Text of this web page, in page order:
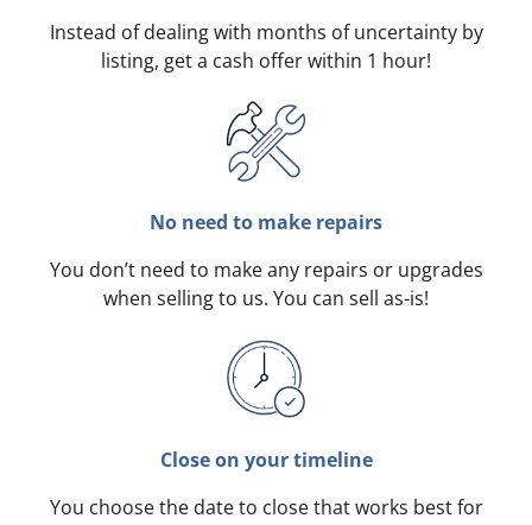
Instead of dealing with months of uncertainty by
listing, get a cash offer within 1 hour!
No need to make repairs
You don’t need to make any repairs or upgrades
when selling to us. You can sell as-is!
Close on your timeline
You choose the date to close that works best for